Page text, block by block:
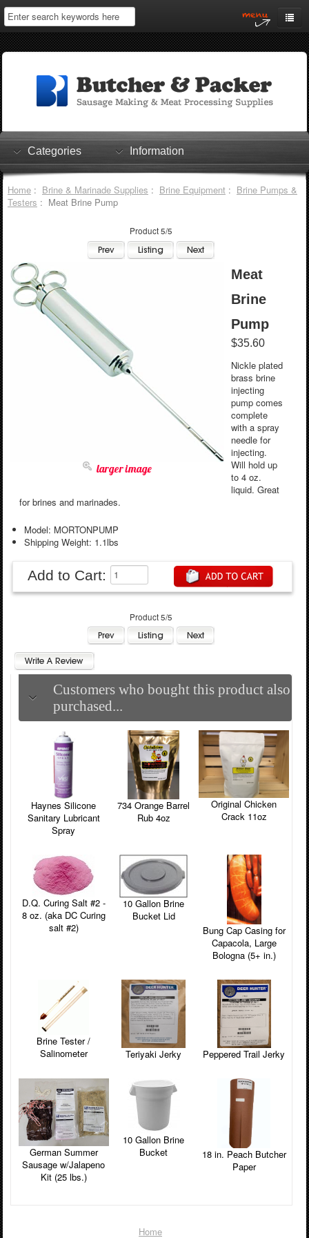
Home
Log In
Shopping Cart
Checkout
Categories Information
Home: Brine & Marinade Supplies : Brine Equipment: Brine Pumps &
Testers : Meat Brine Pump
Product 5/5
larger image
Meat
Brine
Pump
$35.60
Nickle plated
brass brine
injecting
pump comes
complete
with a spray
needle for
injecting.
Will hold up
to 4 oz.
liquid. Great
for brines and marinades.
Model: MORTONPUMP
Shipping Weight: 1.1lbs
Add to Cart:
Product 5/5
Customers who bought this product also
purchased...
Haynes Silicone
Sanitary Lubricant
Spray
734 Orange Barrel
Rub 4oz
Original Chicken
Crack 11oz
D.Q. Curing Salt #2 -
8 oz. (aka DC Curing
salt #2)
10 Gallon Brine
Bucket Lid
Bung Cap Casing for
Capacola, Large
Bologna (5+ in.)
Brine Tester /
Salinometer
Teriyaki Jerky Peppered Trail Jerky
German Summer
Sausage w/Jalapeno
Kit (25 lbs.)
10 Gallon Brine
Bucket
18 in. Peach Butcher
Paper
Home